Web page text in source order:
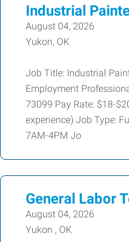
Industrial
August 04, 2026
Yukon, OK
Job Title: Industrial
Employment
73099 Pay Rate: $18-
experience) Job Type:
7AM-4PM Jo
General Labor
August 04, 2026
Yukon , OK